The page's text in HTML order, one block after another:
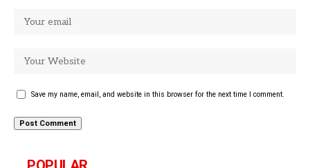
Save my name, email, and website in this browser for the next time I comment.